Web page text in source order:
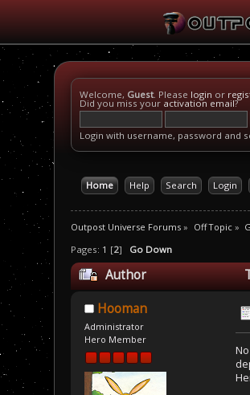
Welcome, Guest. Please login or
Did you miss your activation email?
Login with username, password and
Home Help Search Login
Outpost Universe Forums » Off Topic»
Pages: 1 [2] Go Down
Author
Hooman
Administrator
Hero Member